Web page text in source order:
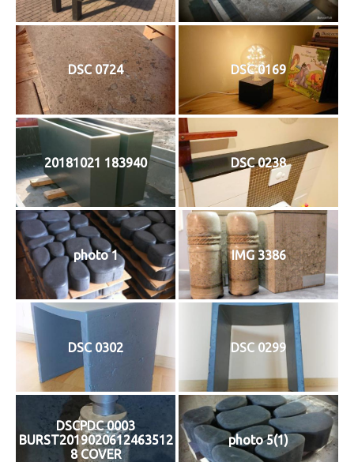
DSC 0724 DSC 0169
20181021 183940 DSC 0238
photo 1 IMG 3386
DSC 0302 DSC 0299
DSCPDC 0003
BURST2019020612463512
8 COVER
photo 5(1)